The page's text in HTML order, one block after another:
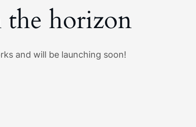
the horizon
and will be launching soon!